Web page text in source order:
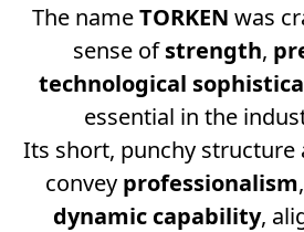
The nameTORKEN was
sense ofstrength,
technological
essential in the
Its short, punchy structure
convey professionalism,
dynamic capability,